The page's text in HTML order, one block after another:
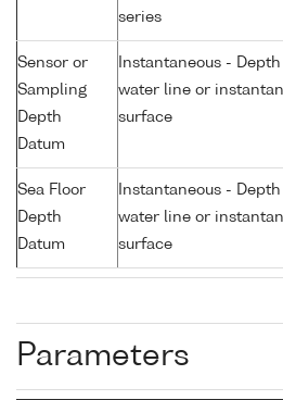
series
Sensor or
Sampling
Depth
Datum
Instantaneous -
water line or
surface
Sea Floor
Depth
Datum
Instantaneous -
water line or
surface
Parameters